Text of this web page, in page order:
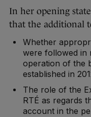
In her opening
that the additional
Whether
were followed in
operation of the
established in
The role of the
RTÉ as regards
account in the